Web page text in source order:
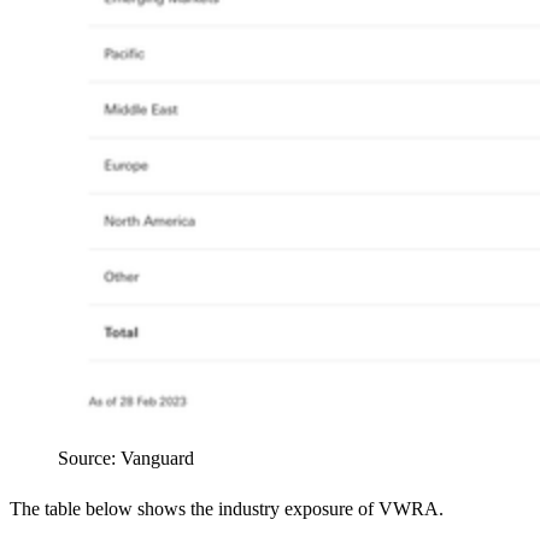
Source: Vanguard
The table below shows the industry exposure of VWRA.